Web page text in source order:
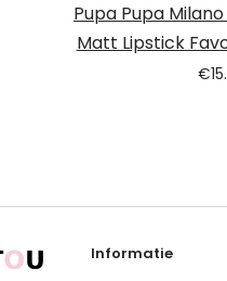
Pupa Pupa
Matt Lipstick
€
Informatie